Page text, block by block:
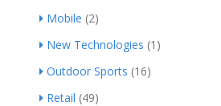
Mobile (2)
New Technologies (1)
Outdoor Sports (16)
Retail (49)